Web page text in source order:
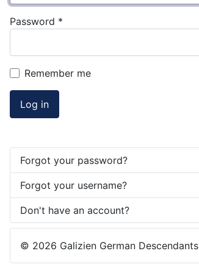
Password *
Remember me
Log in
Forgot your password?
Forgot your username?
Don't have an account?
© 2026 Galizien German Descendants